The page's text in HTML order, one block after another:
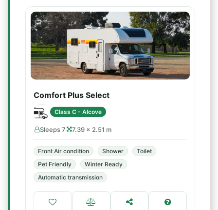
Comfort Plus Select
Class C - Alcove
Sleeps 7 7.39 × 2.51 m
Front Air condition Shower
Toilet
Pet Friendly
Winter Ready
Automatic transmission